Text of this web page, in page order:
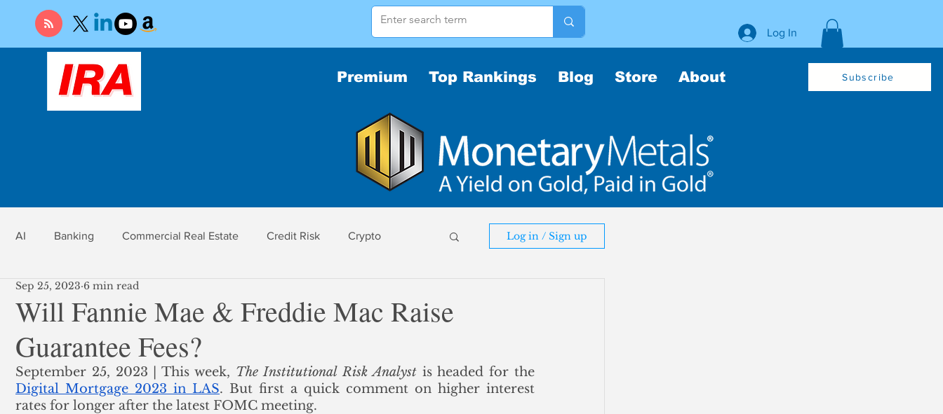
Log In
Premium Top Rankings Blog Store About Subscribe
AI Banking Commercial Real Estate Credit Risk Crypto
Economy Federal Reserve
Finance Residential Mortgage
Log in / Sign up
Will Fannie Mae & Freddie Mac Raise
Guarantee Fees?
Sep 25, 2023 6 min read
September 25, 2023 | This week, The Institutional Risk Analyst
Digital Mortgage 2023 in LAS. But first a quick comment on higher interest
rates for longer after the latest FOMC meeting.